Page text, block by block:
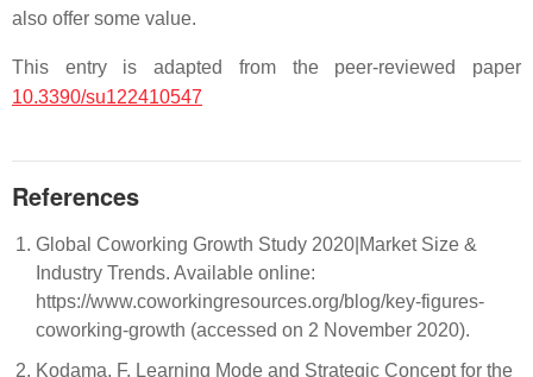
also offer some value.
This entry is adapted from the peer-reviewed paper
10.3390/su122410547
References
Global Coworking Growth Study 2020|Market Size &
Industry Trends. Available online:
https://www.coworkingresources.org/blog/key-figures-
coworking-growth (accessed on 2 November 2020).
Kodama, F. Learning Mode and Strategic Concept for the